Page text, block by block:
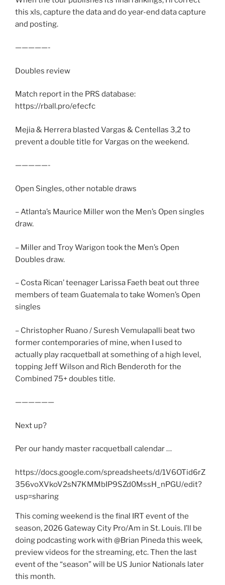
this xls, capture the data and do year-end data capture
and posting.
—————-
Doubles review
Match report in the PRS database:
https://rball.pro/efecfc
Mejia & Herrera blasted Vargas & Centellas 3,2 to
prevent a double title for Vargas on the weekend.
—————-
Open Singles, other notable draws
– Atlanta’s Maurice Miller won the Men’s Open singles
draw.
– Miller and Troy Warigon took the Men’s Open
Doubles draw.
– Costa Rican’ teenager Larissa Faeth beat out three
members of team Guatemala to take Women’s Open
singles
– Christopher Ruano / Suresh Vemulapalli beat two
former contemporaries of mine, when I used to
actually play racquetball at something of a high level,
topping Jeff Wilson and Rich Benderoth for the
Combined 75+ doubles title.
——————
Next up?
Per our handy master racquetball calendar …
https://docs.google.com/spreadsheets/d/1V6OTid6rZ
356voXVkoV2sN7KMMbIP9SZd0MssH_nPGU/edit?
usp=sharing
This coming weekend is the final IRT event of the
season, 2026 Gateway City Pro/Am in St. Louis. I’ll be
doing podcasting work with @Brian Pineda this week,
preview videos for the streaming, etc. Then the last
event of the “season” will be US Junior Nationals later
this month.